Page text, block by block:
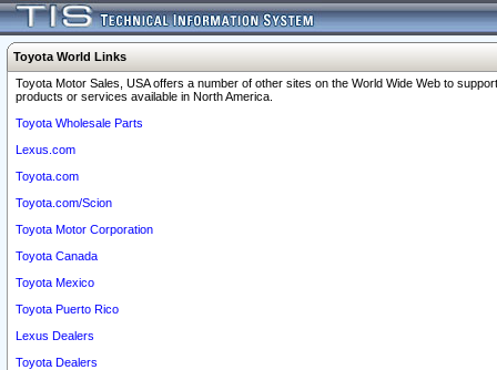
Toyota World Links
Toyota Motor Sales, USA offers a number of other sites on the World Wide Web to
products or services available in North America.
Toyota Wholesale Parts
Lexus.com
Toyota.com
Toyota.com/Scion
Toyota Motor Corporation
Toyota Canada
Toyota Mexico
Toyota Puerto Rico
Lexus Dealers
Toyota Dealers